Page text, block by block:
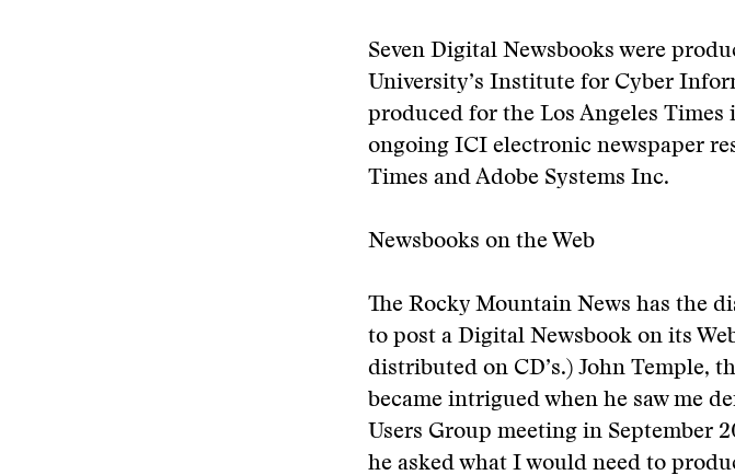
Seven Digital Newsbooks were
University’s Institute for Cyber
produced for the Los Angeles
ongoing ICI electronic newspaper
Times and Adobe Systems Inc.
Newsbooks on the Web
The Rocky Mountain News has the
to post a Digital Newsbook on its
distributed on CD’s.) John Temple,
became intrigued when he saw me
Users Group meeting in September
he asked what I would need to